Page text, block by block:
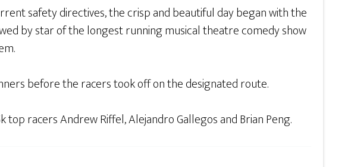
safety directives, the crisp and beautiful day began with the
by star of the longest running musical theatre comedy show
before the racers took off on the designated route.
racers Andrew Riffel, Alejandro Gallegos and Brian Peng.